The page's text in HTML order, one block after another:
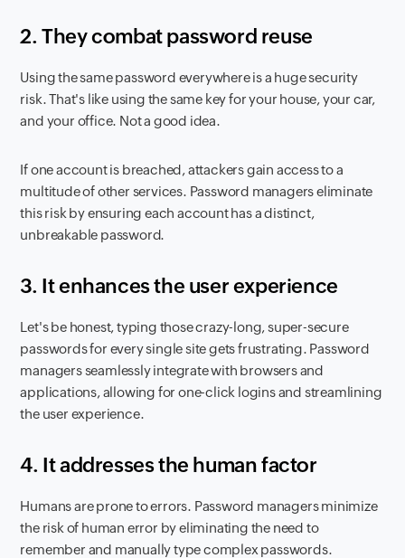
2. They combat password reuse
Using the same password everywhere is a huge security
risk. That's like using the same key for your house, your car,
and your office. Not a good idea.
If one account is breached, attackers gain access to a
multitude of other services. Password managers eliminate
this risk by ensuring each account has a distinct,
unbreakable password.
3. It enhances the user experience
Let's be honest, typing those crazy-long, super-secure
passwords for every single site gets frustrating. Password
managers seamlessly integrate with browsers and
applications, allowing for one-click logins and streamlining
the user experience.
4. It addresses the human factor
Humans are prone to errors. Password managers minimize
the risk of human error by eliminating the need to
remember and manually type complex passwords.